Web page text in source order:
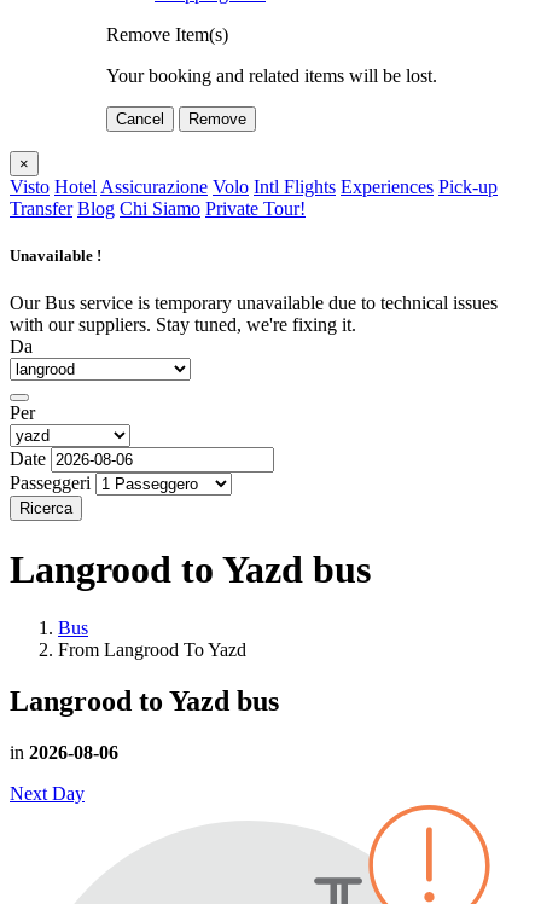
Remove Item(s)
Your booking and related items will be lost.
Cancel Remove
×
Visto Hotel Assicurazione Volo Intl Flights Experiences Pick-up
Transfer Blog Chi Siamo Private Tour!
Unavailable !
Our Bus service is temporary unavailable due to technical issues
with our suppliers. Stay tuned, we're fixing it.
Da
Per
Date
Passeggeri
Ricerca
Langrood to Yazd bus
Bus
From Langrood To Yazd
Langrood to Yazd bus
in 2026-08-06
Next Day